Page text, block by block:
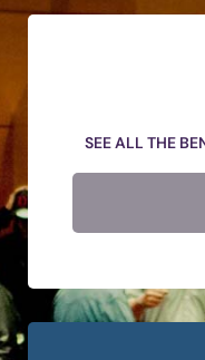
SEE ALL THE